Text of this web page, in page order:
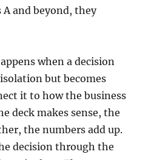
and beyond, they
when a decision
but becomes
it to how the business
deck makes sense, the
the numbers add up.
decision through the